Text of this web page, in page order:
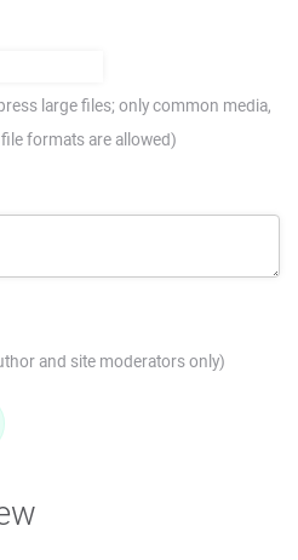
large files; only common media,
formats are allowed)
and site moderators only)